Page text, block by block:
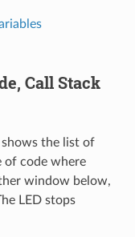
Call Stack
the list of
of code where
window below,
LED stops